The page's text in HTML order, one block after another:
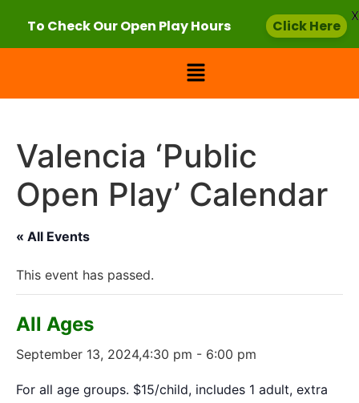
Valencia ‘Public
Open Play’ Calendar
« All Events
This event has passed.
All Ages
September 13, 2024,4:30 pm - 6:00 pm
For all age groups. $15/child, includes 1 adult, extra
To Check Our Open Play Hours Click Here
X